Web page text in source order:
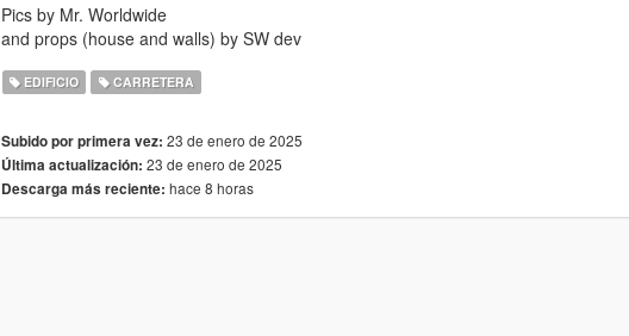
Pics by Mr. Worldwide
and props (house and walls) by SW dev
EDIFICIO CARRETERA
Subido por primera vez: 23 de enero de 2025
Última actualización: 23 de enero de 2025
Descarga más reciente: hace 8 horas